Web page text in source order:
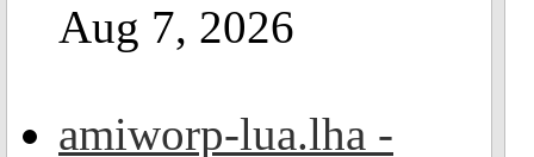
Aug 7, 2026
amiworp-lua.lha -